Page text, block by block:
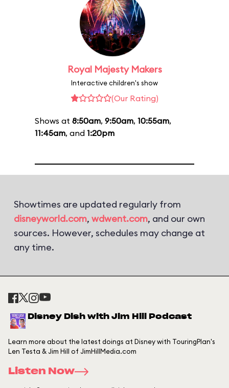
Royal Majesty Makers
Interactive children's show
(Our Rating)
Shows at 8:50am, 9:50am, 10:55am,
11:45am, and 1:20pm
Showtimes are updated regularly from
disneyworld.com, wdwent.com, and our own
sources. However, schedules may change at
any time.
Disney Dish with Jim Hill Podcast
Learn more about the latest doings at Disney with TouringPlan's
Len Testa & Jim Hill of JimHillMedia.com
Listen Now